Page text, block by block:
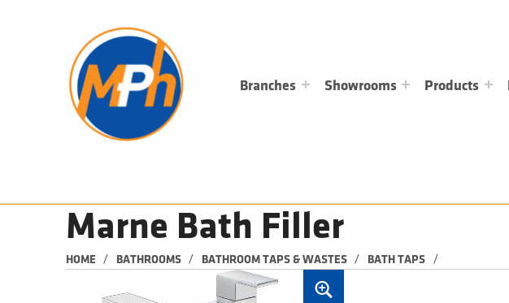
Branches Showrooms Products
Marne Bath Filler
HOME / BATHROOMS / BATHROOM TAPS & WASTES / BATH TAPS /